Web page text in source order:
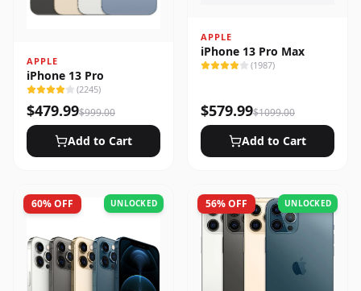
APPLE
iPhone 13 Pro
(2245)
$479.99$999.00
Add to Cart
APPLE
iPhone 13 Pro Max
(1987)
$579.99$1099.00
Add to Cart
60% OFF UNLOCKED 56% OFF UNLOCKED